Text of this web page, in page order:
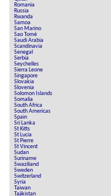
Romania
Russia
Rwanda
Samoa
San Marino
Sao Tomé
Saudi Arabia
Scandinavia
Senegal
Serbia
Seychelles
Sierra Leone
Singapore
Slovakia
Slovenia
Solomon Islands
Somalia
South Africa
South Americas
Spain
Sri Lanka
St Kitts
St Lucia
St Pierre
St Vincent
Sudan
Suriname
Swaziliand
Sweden
Switzerland
Syria
Taiwan
Tajikistan